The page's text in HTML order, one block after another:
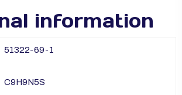
information
51322-69-1
C9H9N5S